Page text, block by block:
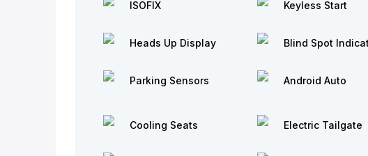
ISOFIX
Heads Up Display
Parking Sensors
Keyless Start
Blind Spot
Android Auto
Cooling Seats Electric Tailgate